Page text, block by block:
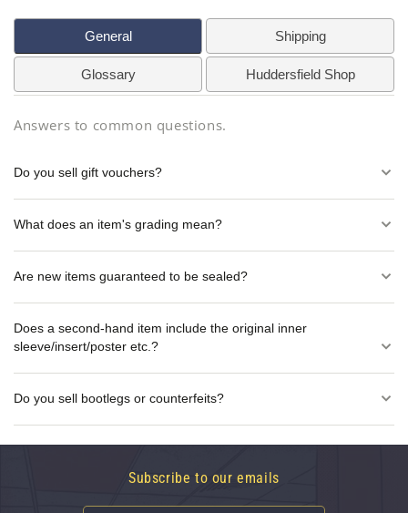
General Shipping
Glossary Huddersfield Shop
Answers to common questions.
Do you sell gift vouchers?
What does an item's grading mean?
Are new items guaranteed to be sealed?
Does a second-hand item include the original inner
sleeve/insert/poster etc.?
Do you sell bootlegs or counterfeits?
Subscribe to our emails